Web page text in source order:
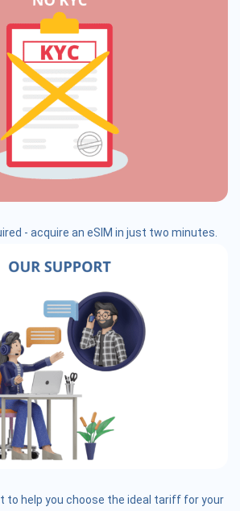
- acquire an eSIM in just two minutes.
to help you choose the ideal tariff for your